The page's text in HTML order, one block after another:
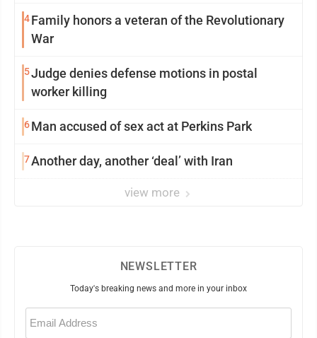
4Family honors a veteran of the Revolutionary
War
5Judge denies defense motions in postal
worker killing
6Man accused of sex act at Perkins Park
7Another day, another ‘deal’ with Iran
view more
NEWSLETTER
Today's breaking news and more in your inbox
Email
(Required)